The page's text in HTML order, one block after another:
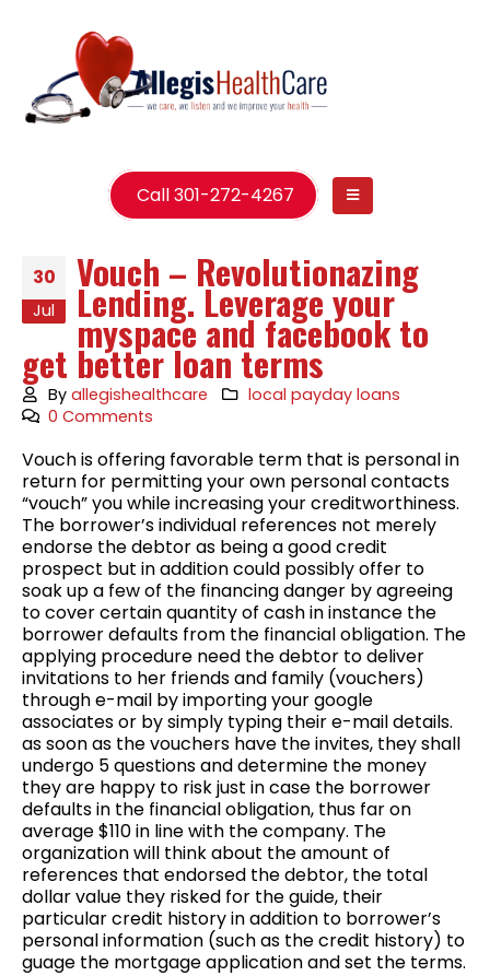
Call 301-272-4267
30
Jul
Vouch – Revolutionazing
Lending. Leverage your
myspace and facebook to
get better loan terms
Byallegishealthcare
local payday loans
0 Comments
Vouch is offering favorable term that is personal in
return for permitting your own personal contacts
“vouch” you while increasing your creditworthiness.
The borrower’s individual references not merely
endorse the debtor as being a good credit
prospect but in addition could possibly offer to
soak up a few of the financing danger by agreeing
to cover certain quantity of cash in instance the
borrower defaults from the financial obligation. The
applying procedure need the debtor to deliver
invitations to her friends and family (vouchers)
through e-mail by importing your google
associates or by simply typing their e-mail details.
as soon as the vouchers have the invites, they shall
undergo 5 questions and determine the money
they are happy to risk just in case the borrower
defaults in the financial obligation, thus far on
average $110 in line with the company. The
organization will think about the amount of
references that endorsed the debtor, the total
dollar value they risked for the guide, their
particular credit history in addition to borrower’s
personal information (such as the credit history) to
guage the mortgage application and set the terms.